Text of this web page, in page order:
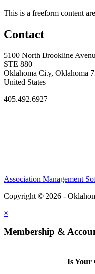
This is a freeform content
Contact
5100 North Brookline
STE 880
Oklahoma City, Oklahoma
United States
405.492.6927
Association Management
Copyright © 2026 -
×
Membership &
Is Your